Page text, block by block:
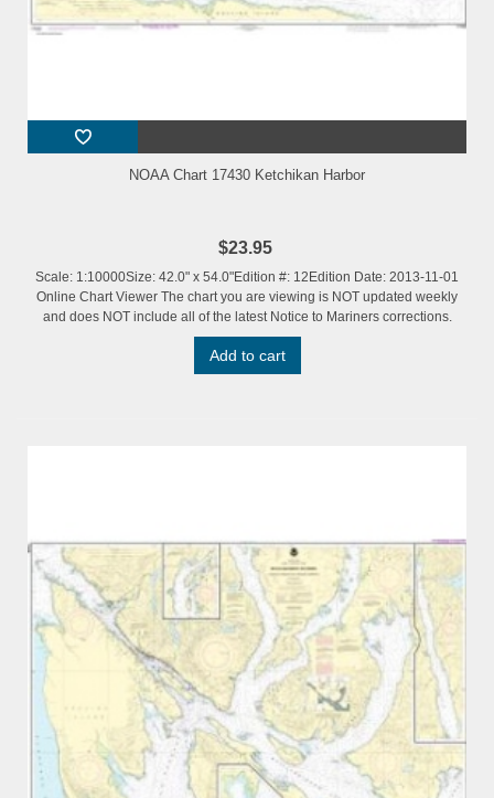
NOAA Chart 17430 Ketchikan Harbor
$23.95
Scale: 1:10000Size: 42.0" x 54.0"Edition #: 12Edition Date: 2013-11-01
Online Chart Viewer The chart you are viewing is NOT updated weekly
and does NOT include all of the latest Notice to Mariners corrections.
Add to cart